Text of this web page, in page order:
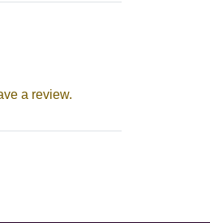
a review.